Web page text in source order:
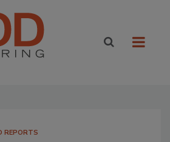
REPORTS